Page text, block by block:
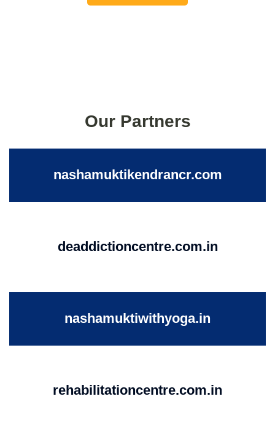
Our Partners
nashamuktikendrancr.com
deaddictioncentre.com.in
nashamuktiwithyoga.in
rehabilitationcentre.com.in